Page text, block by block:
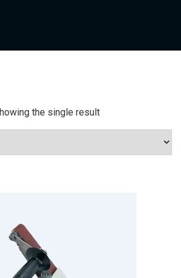
the single result